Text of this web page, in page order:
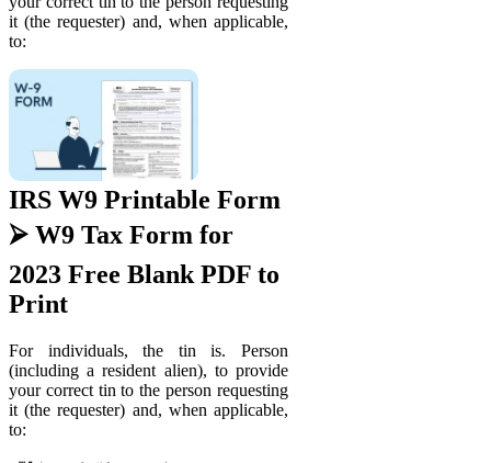
it (the requester) and, when applicable,
to:
IRS W9 Printable Form
⮚ W9 Tax Form for
2023 Free Blank PDF to
Print
For individuals, the tin is. Person
(including a resident alien), to provide
your correct tin to the person requesting
it (the requester) and, when applicable,
to: